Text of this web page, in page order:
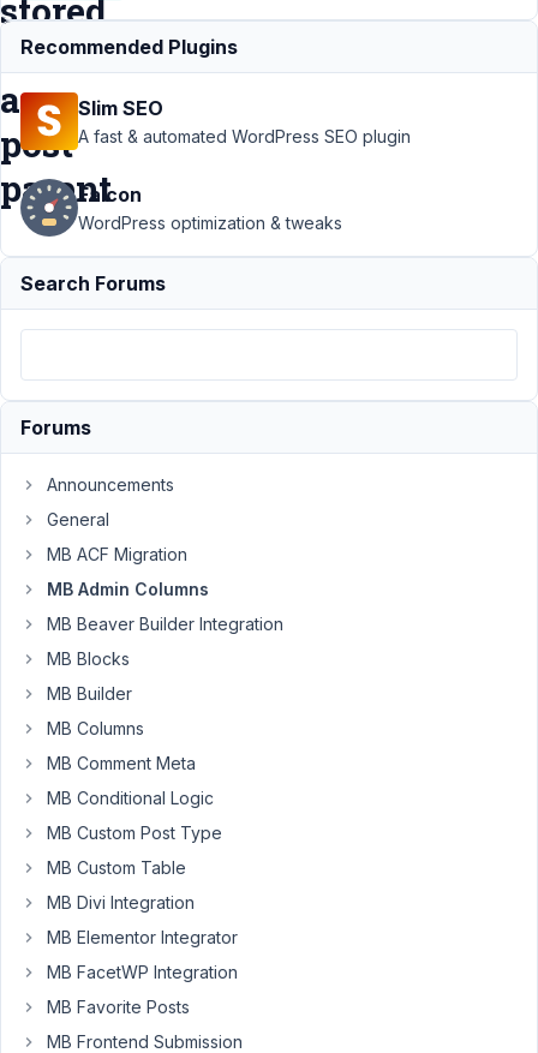
stored
as
a
post
parent
Support ›
MB Admin
Columns ›
Bug: MB
Columns
not
displaying
field
when
a post
parent
Author Posts
6:08 AM
calebcook
When
field
that
Recommended Plugins
Slim SEO
A fast & automated WordPress SEO plugin
Falcon
WordPress optimization & tweaks
Search Forums
Forums
Announcements
General
MB ACF Migration
MB Admin Columns
MB Beaver Builder Integration
MB Blocks
MB Builder
MB Columns
MB Comment Meta
MB Conditional Logic
MB Custom Post Type
MB Custom Table
MB Divi Integration
MB Elementor Integrator
MB FacetWP Integration
MB Favorite Posts
MB Frontend Submission